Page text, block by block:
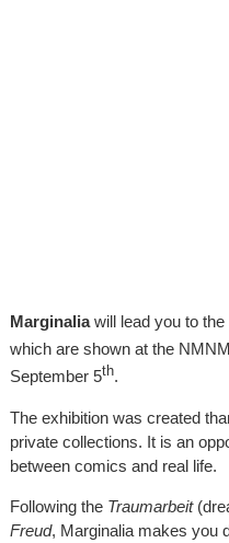
Marginaliawill lead you to
which are shown at the
September 5th.
The exhibition was created
private collections. It is an
between comics and real life.
Following the Traumarbeit
Freud, Marginalia makes you